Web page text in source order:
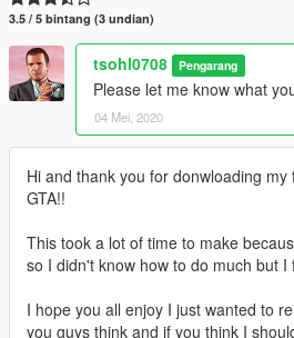
3.5 / 5 bintang (3 undian)
tsohl0708 Pengarang
Please let me know what
04 Mei, 2020
Hi and thank you for donwloading
GTA!!
This took a lot of time to make
so I didn't know how to do much but I
I hope you all enjoy I just wanted to
you guys think and if you think I